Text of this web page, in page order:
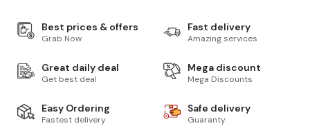
Best prices & offers
Grab Now
Fast delivery
Amazing services
Great daily deal
Get best deal
Mega discount
Mega Discounts
Easy Ordering
Fastest delivery
Safe delivery
Guaranty